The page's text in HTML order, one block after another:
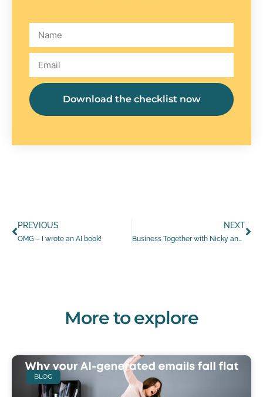
Download the checklist now
PREVIOUS
OMG – I wrote an AI book!
NEXT
Business Together with Nicky and Ness featuring Leanne Shelton
More to explore
BLOG